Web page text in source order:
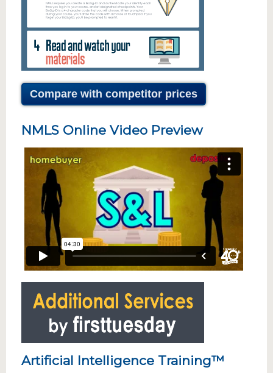
Compare with competitor prices
NMLS Online Video Preview
Artificial Intelligence Training™